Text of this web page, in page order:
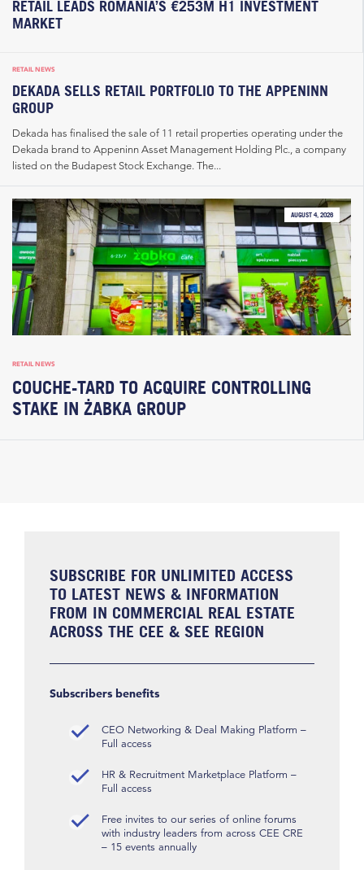
RETAIL LEADS ROMANIA’S €253M H1 INVESTMENT
MARKET
RETAIL NEWS
DEKADA SELLS RETAIL PORTFOLIO TO THE APPENINN
GROUP
Dekada has finalised the sale of 11 retail properties operating under the
Dekada brand to Appeninn Asset Management Holding Plc., a company
listed on the Budapest Stock Exchange. The...
AUGUST 4, 2026
RETAIL NEWS
COUCHE-TARD TO ACQUIRE CONTROLLING
STAKE IN ŻABKA GROUP
SUBSCRIBE FOR UNLIMITED ACCESS
TO LATEST NEWS & INFORMATION
FROM IN COMMERCIAL REAL ESTATE
ACROSS THE CEE & SEE REGION
Subscribers benefits
CEO Networking & Deal Making Platform –
Full access
HR & Recruitment Marketplace Platform –
Full access
Free invites to our series of online forums
with industry leaders from across CEE CRE
– 15 events annually